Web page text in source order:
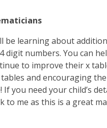
be learning about
digit numbers. You can
to improve their x
and encouraging
you need your child’s
to me as this is a great